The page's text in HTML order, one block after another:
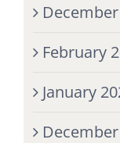
February
January